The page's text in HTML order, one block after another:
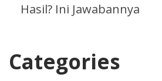
Hasil? Ini Jawabannya
Categories